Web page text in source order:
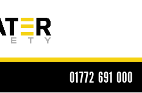
01772 691 000